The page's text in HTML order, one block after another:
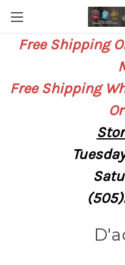
Free Shipping
Free Shipping